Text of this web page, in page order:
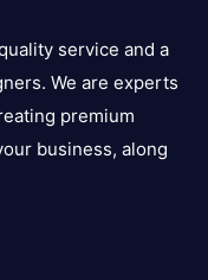
service and a
We are experts
premium
business, along